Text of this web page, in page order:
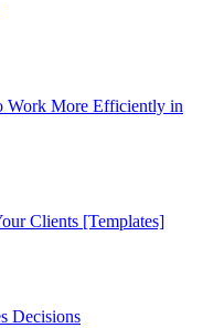
Work More Efficiently in
Clients [Templates]
Decisions